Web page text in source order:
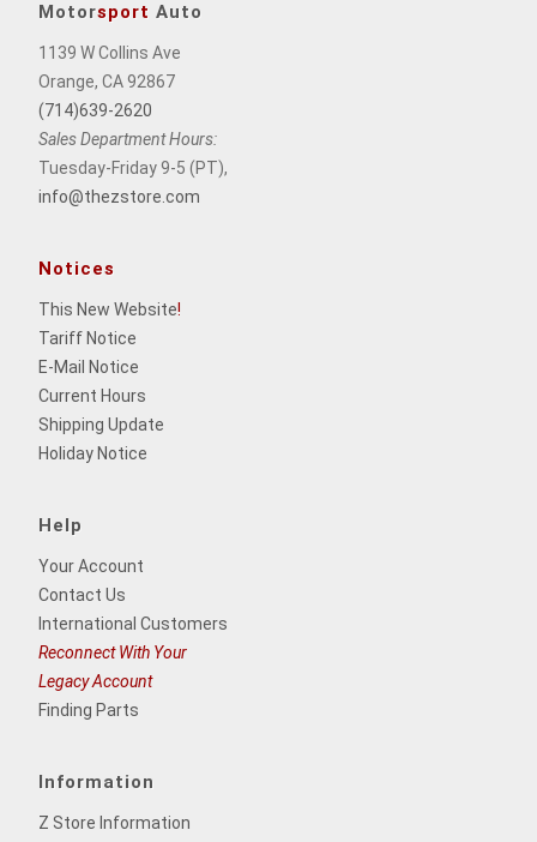
Motorsport Auto
1139 W Collins Ave
Orange, CA 92867
(714)639-2620
Sales Department Hours:
Tuesday-Friday 9-5 (PT),
info@thezstore.com
Notices
This New Website!
Tariff Notice
E-Mail Notice
Current Hours
Shipping Update
Holiday Notice
Help
Your Account
Contact Us
International Customers
Reconnect With Your
Legacy Account
Finding Parts
Information
Z Store Information